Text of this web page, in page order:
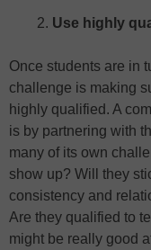
Use highly
Once students are in
challenge is making
highly qualified. A
is by partnering with
many of its own
show up? Will they
consistency and
Are they qualified to
might be really good